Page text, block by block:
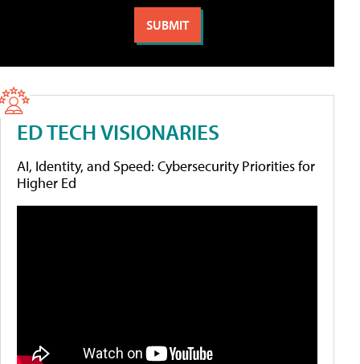
ED TECH VISIONARIES
AI, Identity, and Speed: Cybersecurity Priorities for
Higher Ed